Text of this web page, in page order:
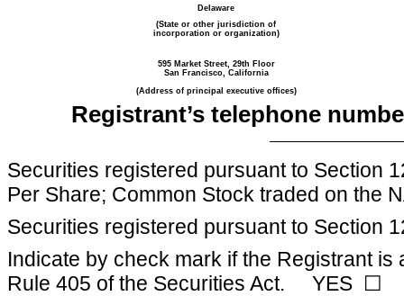
Delaware
(State or other jurisdiction of
incorporation or organization)
595 Market Street, 29th Floor
San Francisco, California
(Address of principal executive offices)
Registrant’s telephone
Securities registered pursuant to Section
Per Share; Common Stock traded on the
Securities registered pursuant to Section
Indicate by check mark if the Registrant
Rule 405 of the Securities Act. YES